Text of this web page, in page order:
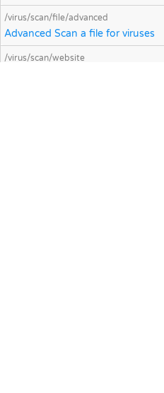
/virus/scan/file/advanced
Advanced Scan a file for viruses
/virus/scan/website